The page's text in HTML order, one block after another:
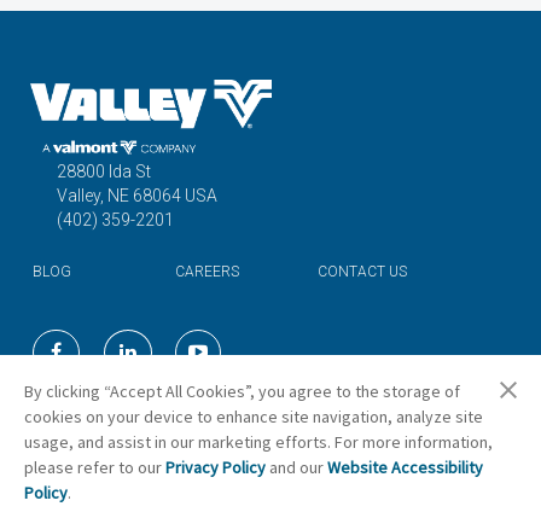
28800 Ida St
Valley, NE 68064 USA
(402) 359-2201
BLOG CAREERS CONTACT US
©2026 Valmont Industries, Inc.
By clicking “Accept All Cookies”, you agree to the storage of
cookies on your device to enhance site navigation, analyze site
usage, and assist in our marketing efforts. For more information,
please refer to ourPrivacy Policy and ourWebsite Accessibility
Policy.
Cookie Preferences